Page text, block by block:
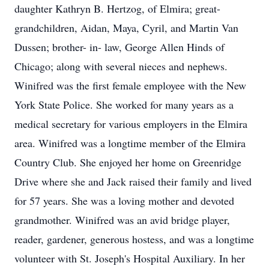
daughter Kathryn B. Hertzog, of Elmira; great-
grandchildren, Aidan, Maya, Cyril, and Martin Van
Dussen; brother- in- law, George Allen Hinds of
Chicago; along with several nieces and nephews.
Winifred was the first female employee with the New
York State Police. She worked for many years as a
medical secretary for various employers in the Elmira
area. Winifred was a longtime member of the Elmira
Country Club. She enjoyed her home on Greenridge
Drive where she and Jack raised their family and lived
for 57 years. She was a loving mother and devoted
grandmother. Winifred was an avid bridge player,
reader, gardener, generous hostess, and was a longtime
volunteer with St. Joseph's Hospital Auxiliary. In her